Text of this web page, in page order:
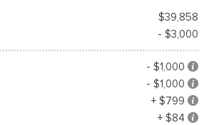
$39,858
- $3,000
- $1,000
- $1,000
+ $799
+ $84